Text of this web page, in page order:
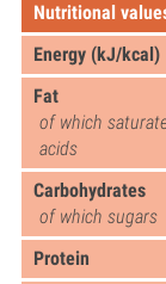
Nutritional
Energy (kJ/kcal)
Fat
of which
acids
Carbohydrates
of which sugars
Protein